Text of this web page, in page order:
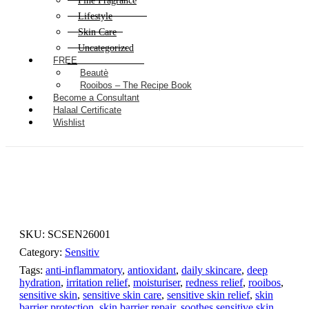
Lifestyle
Skin Care
Uncategorized
FREE
Beautè
Rooibos – The Recipe Book
Become a Consultant
Halaal Certificate
Wishlist
SKU: SCSEN26001
Category: Sensitiv
Tags: anti-inflammatory, antioxidant, daily skincare, deep
hydration, irritation relief, moisturiser, redness relief, rooibos,
sensitive skin, sensitive skin care, sensitive skin relief, skin